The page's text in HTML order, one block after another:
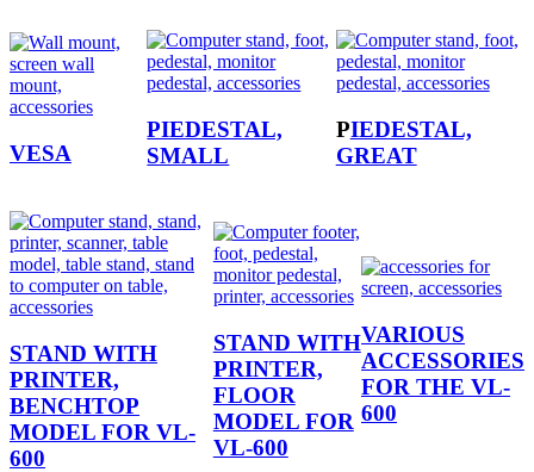
VESA
PIEDESTAL,
SMALL
PIEDESTAL,
GREAT
STAND WITH
PRINTER,
BENCHTOP
MODEL FOR VL-
600
STAND WITH
PRINTER,
FLOOR
MODEL FOR
VL-600
VARIOUS
ACCESSORIES
FOR THE VL-
600